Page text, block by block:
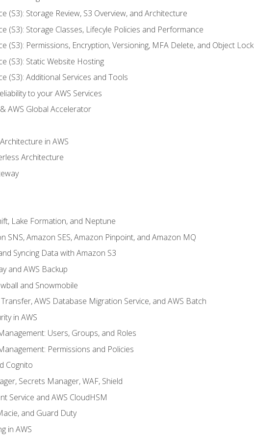
(S3): Storage Review, S3 Overview, and Architecture
(S3): Storage Classes, Lifecyle Policies and Performance
(S3): Permissions, Encryption, Versioning, MFA Delete, and Object Lock
(S3): Static Website Hosting
(S3): Additional Services and Tools
to your AWS Services
AWS Global Accelerator
in AWS
Architecture
Lake Formation, and Neptune
SNS, Amazon SES, Amazon Pinpoint, and Amazon MQ
Syncing Data with Amazon S3
and AWS Backup
and Snowmobile
AWS Database Migration Service, and AWS Batch
in AWS
Users, Groups, and Roles
Permissions and Policies
Cognito
Secrets Manager, WAF, Shield
Service and AWS CloudHSM
and Guard Duty
in AWS